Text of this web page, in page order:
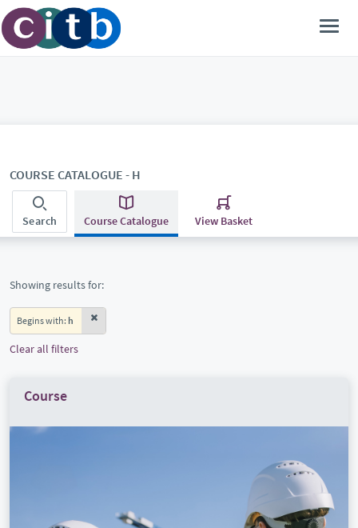
COURSE CATALOGUE - H
Search Course Catalogue View Basket
Showing results for:
Begins with: h
Clear all filters
Course